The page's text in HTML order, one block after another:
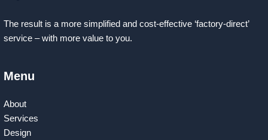
The result is a more simplified and cost-effective ‘factory-direct’
service – with more value to you.
Menu
About
Services
Design